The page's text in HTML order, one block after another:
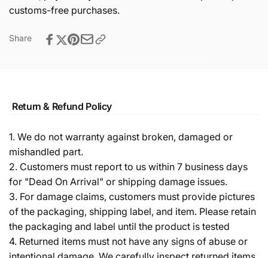
customs-free purchases.
Share
Return & Refund Policy
1. We do not warranty against broken, damaged or
mishandled part.
2. Customers must report to us within 7 business days
for "Dead On Arrival" or shipping damage issues.
3. For damage claims, customers must provide pictures
of the packaging, shipping label, and item. Please retain
the packaging and label until the product is tested
4. Returned items must not have any signs of abuse or